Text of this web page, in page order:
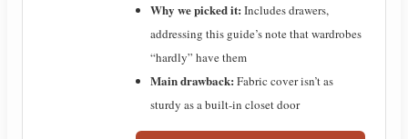
Why we picked it: Includes drawers,
addressing this guide’s note that wardrobes
“hardly” have them
Main drawback: Fabric cover isn’t as
sturdy as a built-in closet door